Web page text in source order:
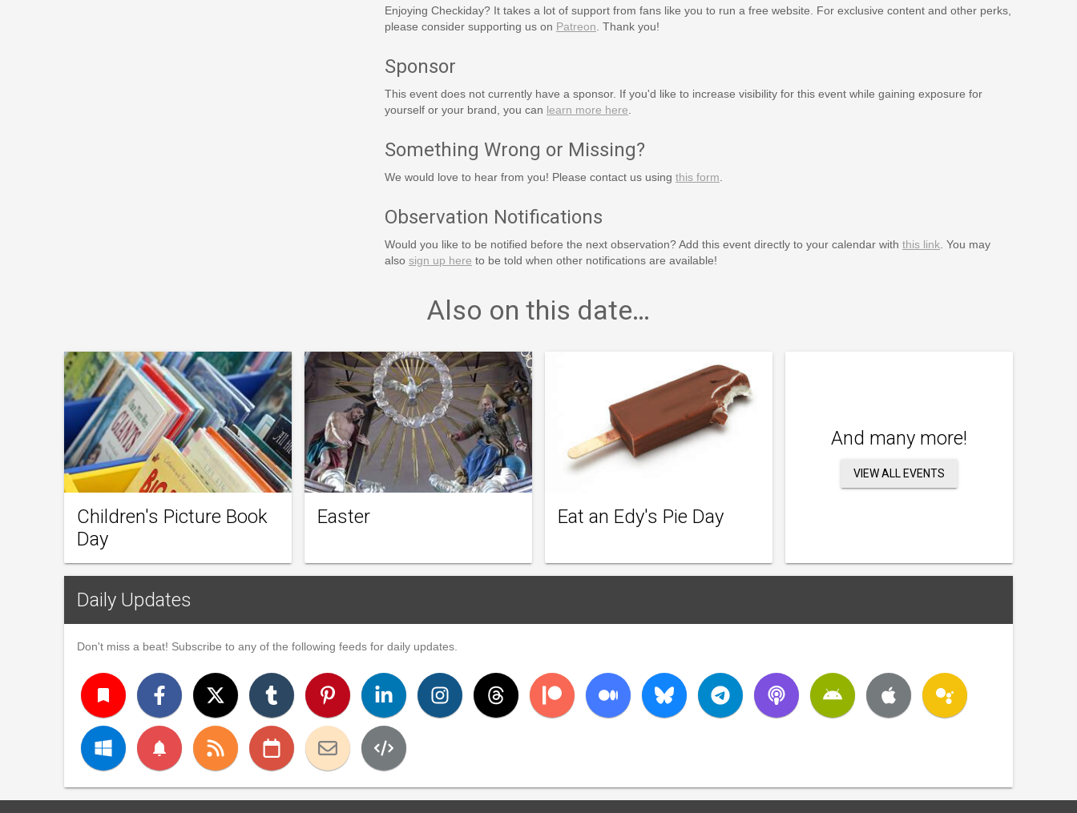
Enjoying Checkiday? It takes a lot of support from fans like you to run a free website. For exclusive content and other perks,
please consider supporting us on Patreon . Thank you!
Sponsor
This event does not currently have a sponsor. If you'd like to increase visibility for this event while gaining exposure for
yourself or your brand, you can learn more here
Something Wrong or Missing?
We would love to hear from you! Please contact us using this form
Observation Notifications
Would you like to be notified before the next observation? Add this event directly to your calendar with this link. You may
also sign up here to be told when other notifications are available!
Also on this date…
Children's Picture Book
Day
Easter Eat an Edy's Pie Day
And many more!
VIEW ALL EVENTS
Daily Updates
Don't miss a beat! Subscribe to any of the following feeds for daily updates.
turned_in
notifications